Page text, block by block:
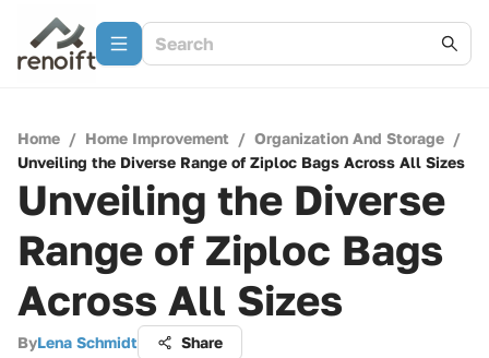
Home / Home Improvement / Organization And Storage /
Unveiling the Diverse Range of Ziploc Bags Across All Sizes
Unveiling the Diverse
Range of Ziploc Bags
Across All Sizes
ByLena Schmidt Share